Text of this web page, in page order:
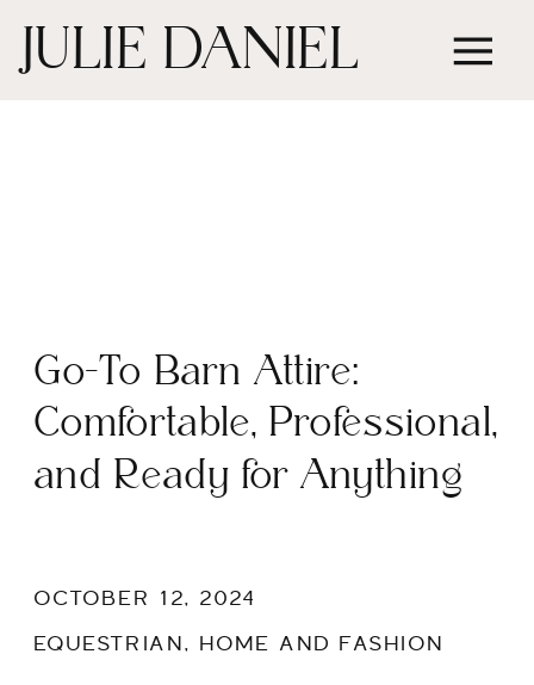
JULIE DANIEL
Go-To Barn Attire:
Comfortable, Professional,
and Ready for Anything
EQUESTRIAN, HOME AND FASHION
OCTOBER 12, 2024